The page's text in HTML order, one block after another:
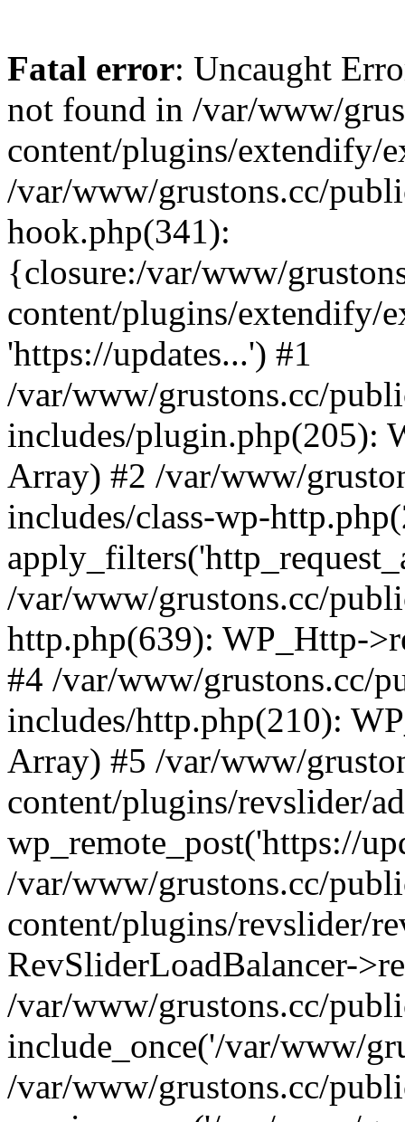
Fatal error: Uncaught
not found in /var/www/
content/plugins/extendify/
/var/www/grustons.cc/
hook.php(341):
{closure:/var/www/
content/plugins/extendify/
'https://updates...') #1
/var/www/grustons.cc/
includes/plugin.php(205):
Array) #2 /var/www/
includes/class-wp-
/var/www/grustons.cc/
http.php(639): WP_Http-
#4 /var/www/grustons.cc/
includes/http.php(210):
Array) #5 /var/www/
content/plugins/revslider/
wp_remote_post('https://
/var/www/grustons.cc/
content/plugins/revslider/
RevSliderLoadBalancer-
/var/www/grustons.cc/
include_once('/var/www/
/var/www/grustons.cc/